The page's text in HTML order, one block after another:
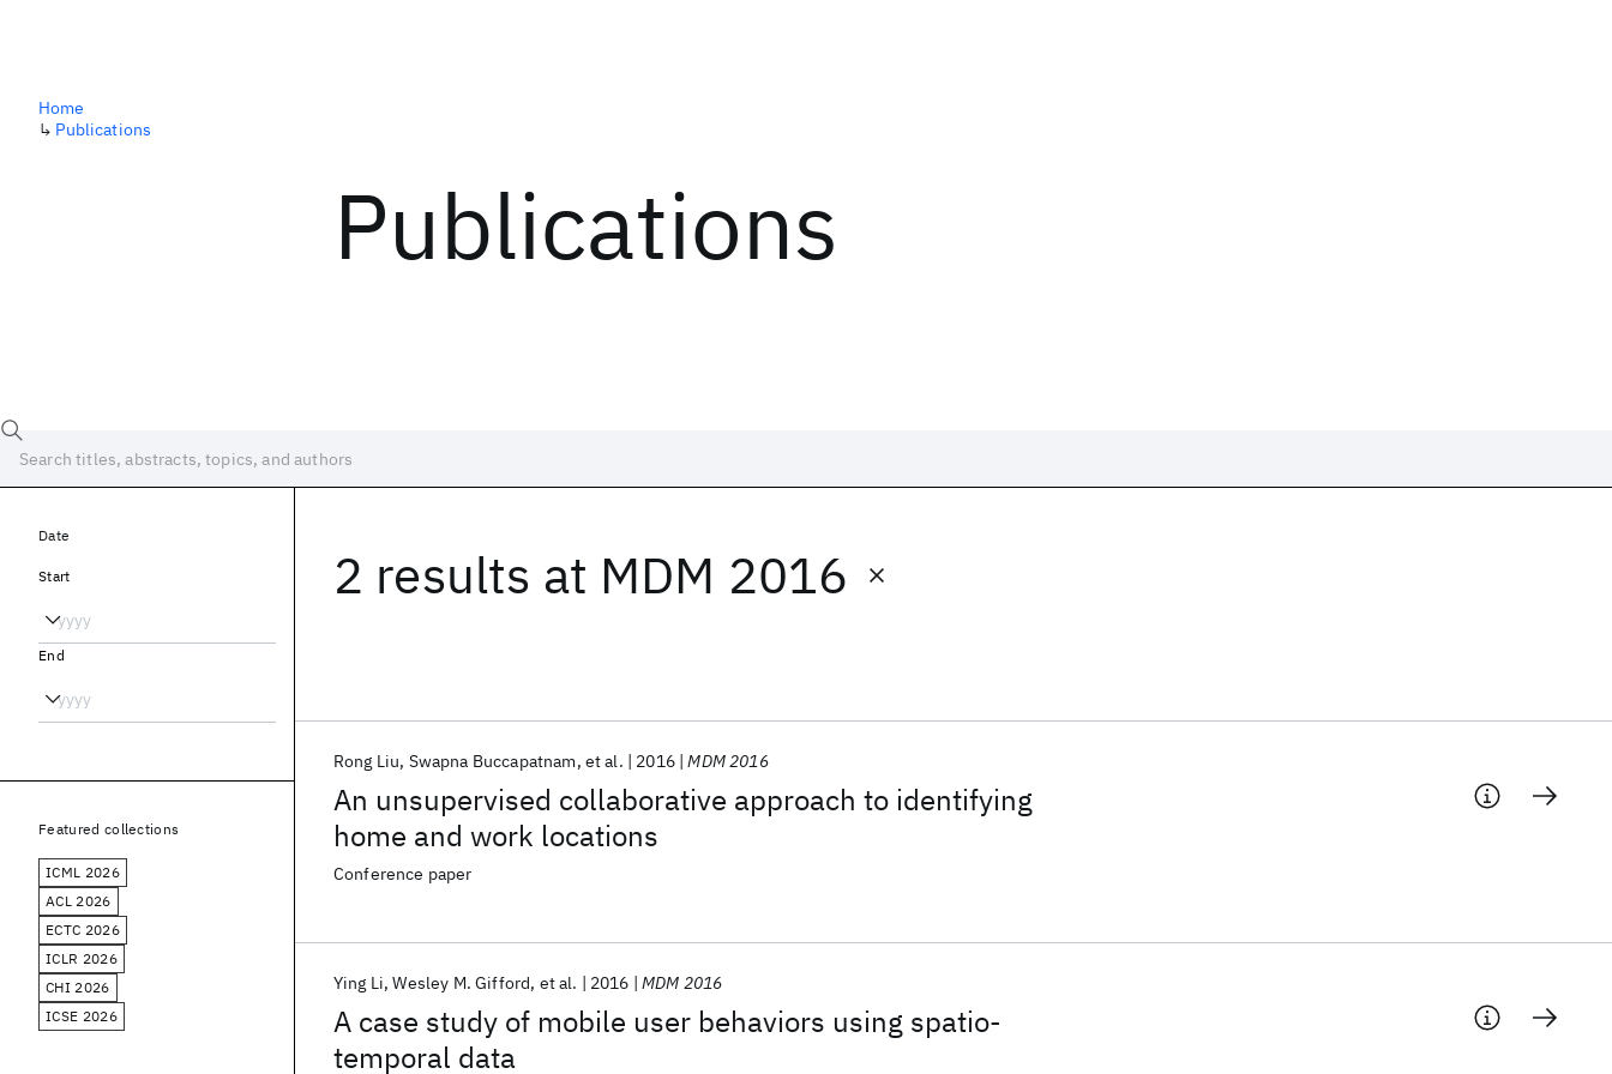
Publications
Home
↳ Publications
2 results at MDM 2016
An unsupervised collaborative approach to identifying
home and work locations
Rong Liu Swapna Buccapatnam et al. 2016 MDM 2016
Conference paper
A case study of mobile user behaviors using spatio-
temporal data
Ying Li Wesley M. Gifford et al. 2016 MDM 2016
Date
Start
End
Featured collections
ICML 2026
ACL 2026
ECTC 2026
ICLR 2026
CHI 2026
ICSE 2026